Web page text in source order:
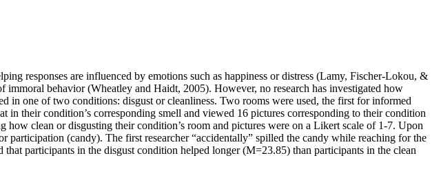
responses are influenced by emotions such as happiness or distress (Lamy, Fischer-Lokou, &
behavior (Wheatley and Haidt, 2005). However, no research has investigated how
in one of two conditions: disgust or cleanliness. Two rooms were used, the first for informed
their condition’s corresponding smell and viewed 16 pictures corresponding to their condition
clean or disgusting their condition’s room and pictures were on a Likert scale of 1-7. Upon
(candy). The first researcher “accidentally” spilled the candy while reaching for the
participants in the disgust condition helped longer (M=23.85) than participants in the clean